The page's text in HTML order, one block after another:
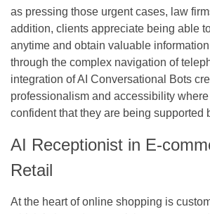
as pressing those urgent cases, law
addition, clients appreciate being able
anytime and obtain valuable
through the complex navigation of
integration of AI Conversational Bots
professionalism and accessibility where
confident that they are being supported
AI Receptionist in E-
Retail
At the heart of online shopping is